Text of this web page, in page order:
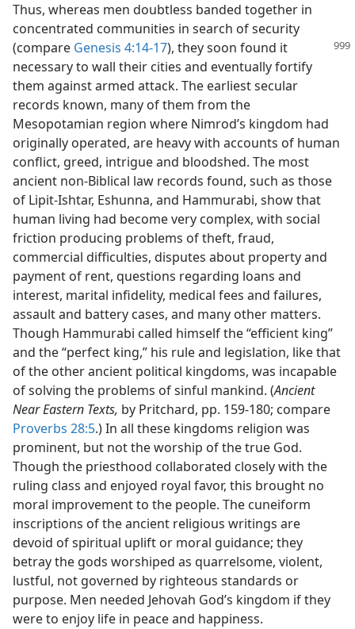
Thus, whereas men doubtless banded together in
concentrated communities in search of security
(compare Genesis 4:14-17), they soon found it
necessary to wall their cities and eventually fortify
them against armed attack. The earliest secular
records known, many of them from the
Mesopotamian region where Nimrod’s kingdom had
originally operated, are heavy with accounts of human
conflict, greed, intrigue and bloodshed. The most
ancient non-Biblical law records found, such as those
of Lipit-Ishtar, Eshunna, and Hammurabi, show that
human living had become very complex, with social
friction producing problems of theft, fraud,
commercial difficulties, disputes about property and
payment of rent, questions regarding loans and
interest, marital infidelity, medical fees and failures,
assault and battery cases, and many other matters.
Though Hammurabi called himself the “efficient king”
and the “perfect king,” his rule and legislation, like that
of the other ancient political kingdoms, was incapable
of solving the problems of sinful mankind. (Ancient
Near Eastern Texts, by Pritchard, pp. 159-180; compare
Proverbs 28:5.) In all these kingdoms religion was
prominent, but not the worship of the true God.
Though the priesthood collaborated closely with the
ruling class and enjoyed royal favor, this brought no
moral improvement to the people. The cuneiform
inscriptions of the ancient religious writings are
devoid of spiritual uplift or moral guidance; they
betray the gods worshiped as quarrelsome, violent,
lustful, not governed by righteous standards or
purpose. Men needed Jehovah God’s kingdom if they
were to enjoy life in peace and happiness.